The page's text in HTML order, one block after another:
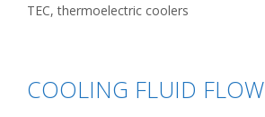
TEC,thermoelectric coolers
COOLING FLUID FLOW